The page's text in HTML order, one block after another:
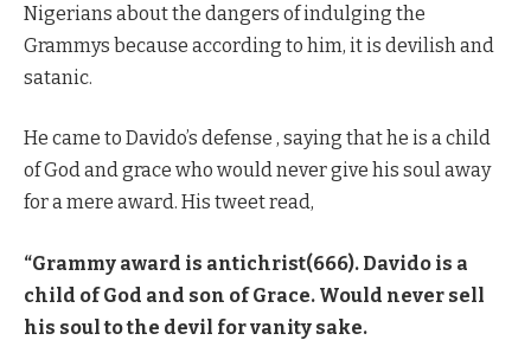
Nigerians about the dangers of indulging the
Grammys because according to him, it is devilish and
satanic.
He came to Davido’s defense , saying that he is a child
of God and grace who would never give his soul away
for a mere award. His tweet read,
“Grammy award is antichrist(666). Davido is a
child of God and son of Grace. Would never sell
his soul to the devil for vanity sake.